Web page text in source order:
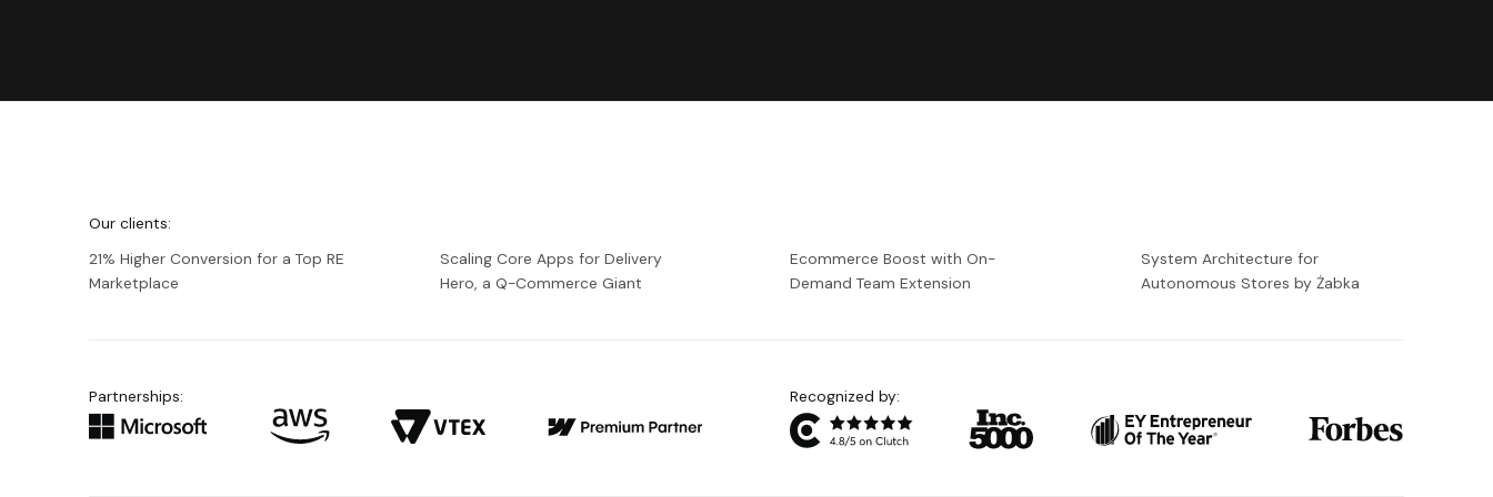
Our clients:
21% Higher Conversion for a Top RE
Marketplace
Scaling Core Apps for Delivery
Hero, a Q-Commerce Giant
Ecommerce Boost with On-
Demand Team Extension
System Architecture for
Autonomous Stores by Żabka
Partnerships: Recognized by: